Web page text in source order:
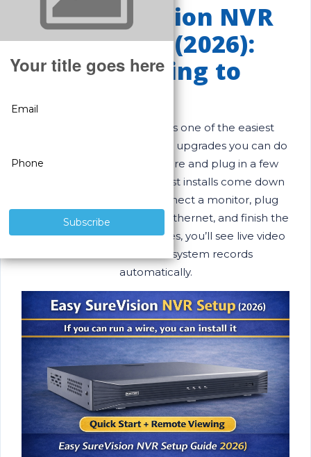
Easy SureVision NVR
Setup Guide (2026):
From Unboxing to
Live View
A SureVision NVR system is one of the easiest
“professional-grade” security upgrades you can do
yourself. If you can run a wire and plug in a few
cables, you can install it. Most installs come down
to three simple steps: connect a monitor, plug
cameras into the NVR with Ethernet, and finish the
startup wizard. In many cases, you’ll see live video
in minutes—then the system records
automatically.